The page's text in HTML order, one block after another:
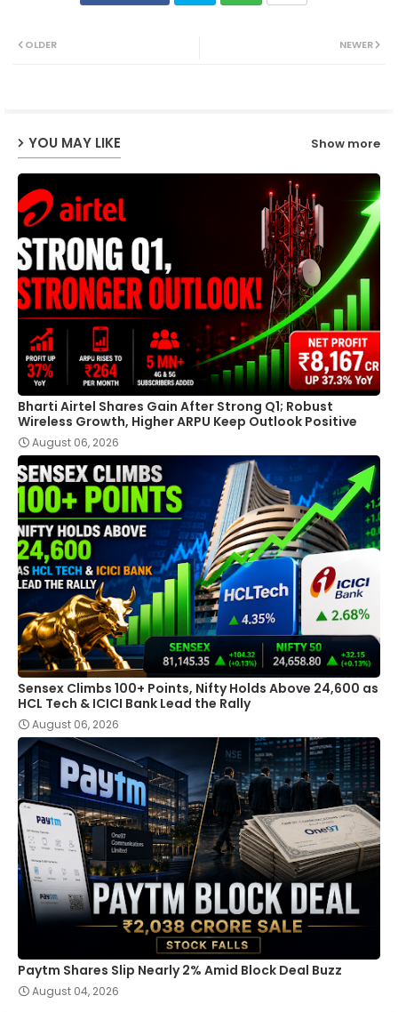
NEWER
OLDER
YOU MAY LIKE Show more
Bharti Airtel Shares Gain After Strong Q1; Robust
Wireless Growth, Higher ARPU Keep Outlook Positive
August 06, 2026
Sensex Climbs 100+ Points, Nifty Holds Above 24,600 as
HCL Tech & ICICI Bank Lead the Rally
August 06, 2026
Paytm Shares Slip Nearly 2% Amid Block Deal Buzz
August 04, 2026